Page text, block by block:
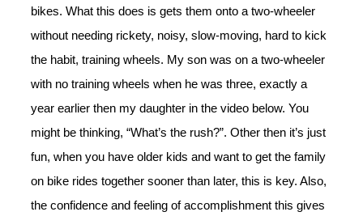
bikes. What this does is gets them onto a two-wheeler
without needing rickety, noisy, slow-moving, hard to kick
the habit, training wheels. My son was on a two-wheeler
with no training wheels when he was three, exactly a
year earlier then my daughter in the video below. You
might be thinking, “What’s the rush?”. Other then it’s just
fun, when you have older kids and want to get the family
on bike rides together sooner than later, this is key. Also,
the confidence and feeling of accomplishment this gives